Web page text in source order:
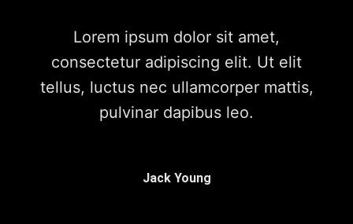
Lorem ipsum dolor sit amet,
consectetur adipiscing elit. Ut elit
tellus, luctus nec ullamcorper mattis,
pulvinar dapibus leo.
Jack Young